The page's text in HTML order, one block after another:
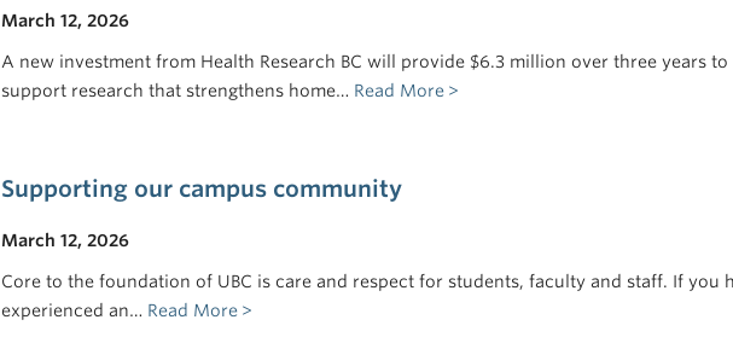
March 12, 2026
A new investment from Health Research BC will provide $6.3 million over three years to
support research that strengthens home… Read More
Supporting our campus community
March 12, 2026
Core to the foundation of UBC is care and respect for students, faculty and staff. If you
experienced an… Read More